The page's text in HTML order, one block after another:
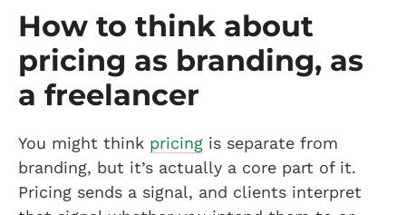
How to think about
pricing as branding, as
a freelancer
You might think pricing is separate from
branding, but it’s actually a core part of it.
Pricing sends a signal, and clients interpret